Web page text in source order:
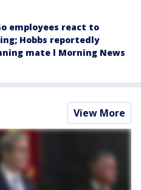
employees react to
Hobbs reportedly
mate l Morning News
View More